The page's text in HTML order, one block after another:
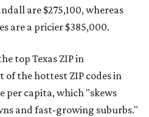
are $275,100, whereas
are a pricier $385,000.
top Texas ZIP in
of the hottest ZIP codes in
per capita, which "skews
and fast-growing suburbs."